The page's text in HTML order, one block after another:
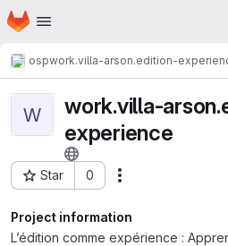
Skip to main content
Homepage
ospwork.villa-arson.edition-
W
work.villa-
experience
Star 0
Project ID: 442
Project information
L’édition comme expérience :